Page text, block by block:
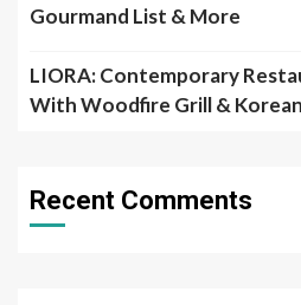
Gourmand List & More
LIORA: Contemporary
With Woodfire Grill &
Recent Comments